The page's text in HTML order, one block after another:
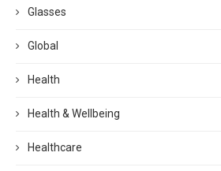
Glasses
Global
Health
Health & Wellbeing
Healthcare